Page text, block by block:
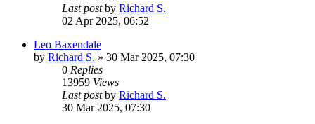
Last postby Richard S.
02 Apr 2025, 06:52
Leo Baxendale
by Richard S. » 30 Mar 2025, 07:30
0 Replies
13959 Views
Last postby Richard S.
30 Mar 2025, 07:30